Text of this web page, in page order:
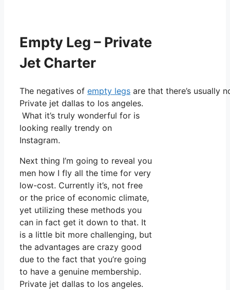
Empty Leg – Private
Jet Charter
The negatives of empty legs are that there’s
Private jet dallas to los angeles.
What it’s truly wonderful for is
looking really trendy on
Instagram.
Next thing I’m going to reveal you
men how I fly all the time for very
low-cost. Currently it’s, not free
or the price of economic climate,
yet utilizing these methods you
can in fact get it down to that. It
is a little bit more challenging, but
the advantages are crazy good
due to the fact that you’re going
to have a genuine membership.
Private jet dallas to los angeles.